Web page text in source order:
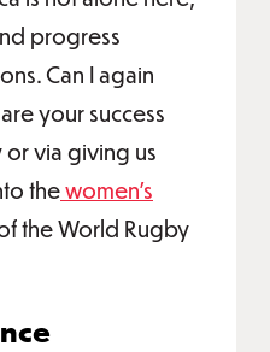
progress
Can I again
your success
via giving us
thewomen’s
the World Rugby